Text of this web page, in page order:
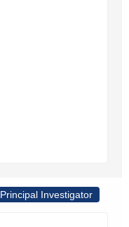
Principal Investigator